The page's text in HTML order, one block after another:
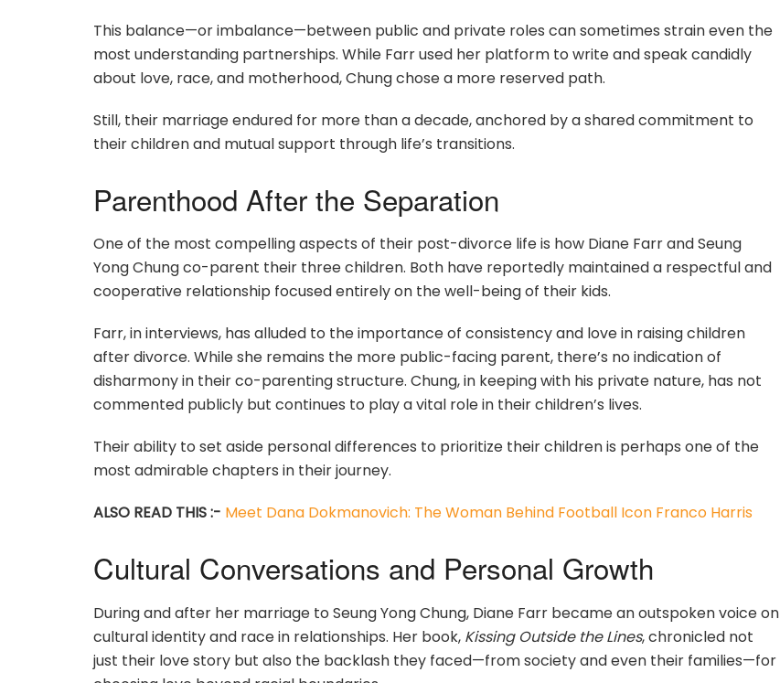
This balance—or imbalance—between public and private roles can sometimes strain even the
most understanding partnerships. While Farr used her platform to write and speak candidly
about love, race, and motherhood, Chung chose a more reserved path.
Still, their marriage endured for more than a decade, anchored by a shared commitment to
their children and mutual support through life’s transitions.
Parenthood After the Separation
One of the most compelling aspects of their post-divorce life is how Diane Farr and Seung
Yong Chung co-parent their three children. Both have reportedly maintained a respectful and
cooperative relationship focused entirely on the well-being of their kids.
Farr, in interviews, has alluded to the importance of consistency and love in raising children
after divorce. While she remains the more public-facing parent, there’s no indication of
disharmony in their co-parenting structure. Chung, in keeping with his private nature, has not
commented publicly but continues to play a vital role in their children’s lives.
Their ability to set aside personal differences to prioritize their children is perhaps one of the
most admirable chapters in their journey.
ALSO READ THIS :- Meet Dana Dokmanovich: The Woman Behind Football Icon Franco Harris
Cultural Conversations and Personal Growth
During and after her marriage to Seung Yong Chung, Diane Farr became an outspoken voice on
cultural identity and race in relationships. Her book, Kissing Outside the Lines, chronicled not
just their love story but also the backlash they faced—from society and even their families—for